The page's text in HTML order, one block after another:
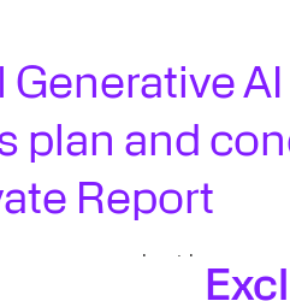
Generative
plan and
Report
uses a case study with an eye
new technology,